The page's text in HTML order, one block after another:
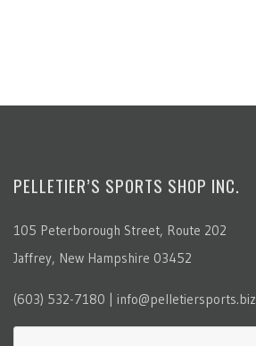
PELLETIER’S SPORTS SHOP INC.
105 Peterborough Street, Route 202
Jaffrey, New Hampshire 03452
(603) 532-7180 | info@pelletiersports.biz